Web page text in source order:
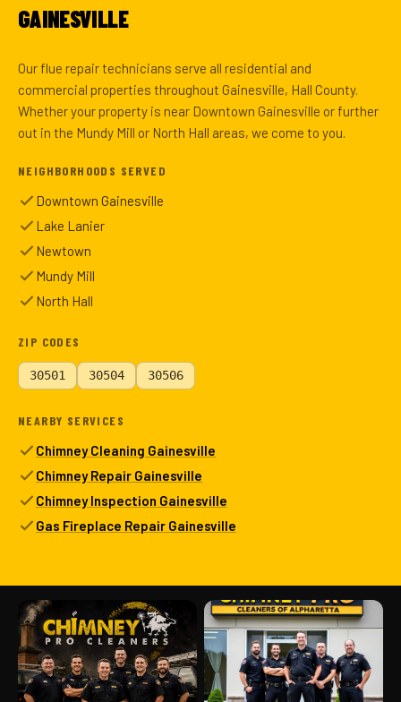
GAINESVILLE
Our flue repair technicians serve all residential and
commercial properties throughout Gainesville, Hall County.
Whether your property is near Downtown Gainesville or further
out in the Mundy Mill or North Hall areas, we come to you.
NEIGHBORHOODS SERVED
Downtown Gainesville
Lake Lanier
Newtown
Mundy Mill
North Hall
ZIP CODES
30501 30504 30506
NEARBY SERVICES
Chimney Cleaning Gainesville
Chimney Repair Gainesville
Chimney Inspection Gainesville
Gas Fireplace Repair Gainesville